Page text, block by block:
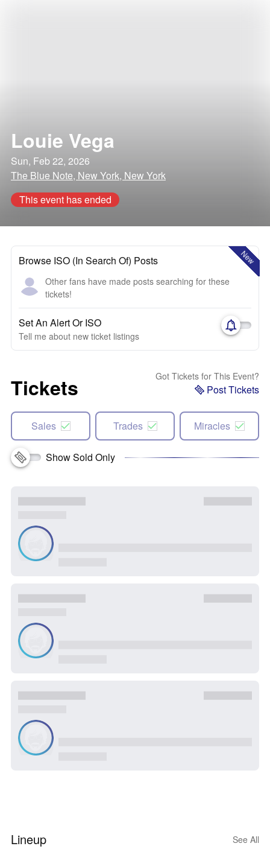
Louie Vega
Sun, Feb 22, 2026
The Blue Note, New York, New York
This event has ended
New
Browse ISO (In Search Of) Posts
Other fans have made posts searching for these
tickets!
Set An Alert Or ISO
Tell me about new ticket listings
Tickets Got Tickets for This Event?
Post Tickets
Sales Trades Miracles
Show Sold Only
Lineup See All